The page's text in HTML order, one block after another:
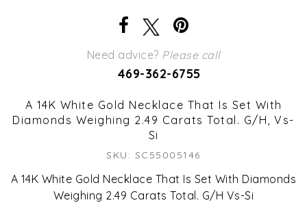
Need advice? Please call
469-362-6755
A 14K White Gold Necklace That Is Set With
Diamonds Weighing 2.49 Carats Total. G/H, Vs-
Si
SKU: SC55005146
A 14K White Gold Necklace That Is Set With Diamonds
Weighing 2.49 Carats Total. G/H Vs-Si